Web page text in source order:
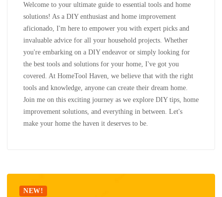
Welcome to your ultimate guide to essential tools and home
solutions! As a DIY enthusiast and home improvement
aficionado, I'm here to empower you with expert picks and
invaluable advice for all your household projects. Whether
you're embarking on a DIY endeavor or simply looking for
the best tools and solutions for your home, I've got you
covered. At HomeTool Haven, we believe that with the right
tools and knowledge, anyone can create their dream home.
Join me on this exciting journey as we explore DIY tips, home
improvement solutions, and everything in between. Let's
make your home the haven it deserves to be.
NEW!